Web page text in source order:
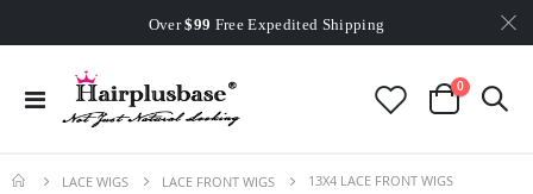
Over$99 Free Expedited Shipping
Worldwide Free Shipping
Toggle
Nav
Cart
0items
LACE WIGS LACE FRONT WIGS 13X4 LACE FRONT WIGS